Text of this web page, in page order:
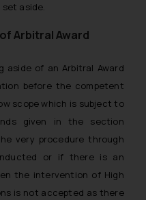
aside.
Arbitral Award
aside of an Arbitral Award
before the competent
scope which is subject to
given in the section
very procedure through
or if there is an
the intervention of High
is not accepted as there